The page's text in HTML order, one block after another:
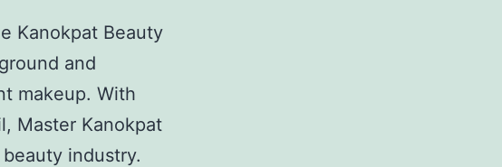
Kanokpat Beauty
and
makeup. With
Master Kanokpat
industry.